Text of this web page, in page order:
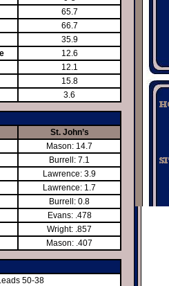
65.7
66.7
35.9
12.6
12.1
15.8
3.6
St. John’s
Mason: 14.7
Burrell: 7.1
Lawrence: 3.9
Lawrence: 1.7
Burrell: 0.8
Evans: .478
Wright: .857
Mason: .407
50-38